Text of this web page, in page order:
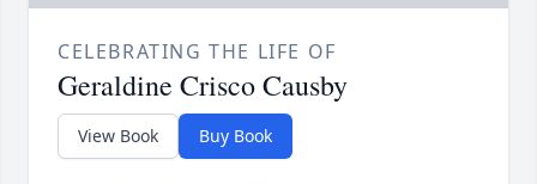
CELEBRATING THE LIFE OF
Geraldine Crisco Causby
View Book Buy Book